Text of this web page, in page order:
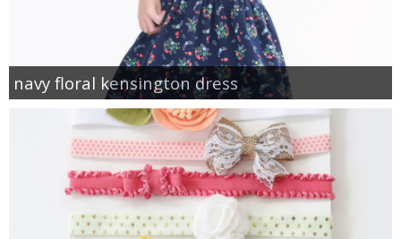
navy floral kensington dress